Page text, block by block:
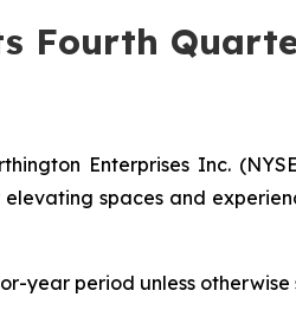
Fourth
Enterprises Inc.
spaces and
year period unless